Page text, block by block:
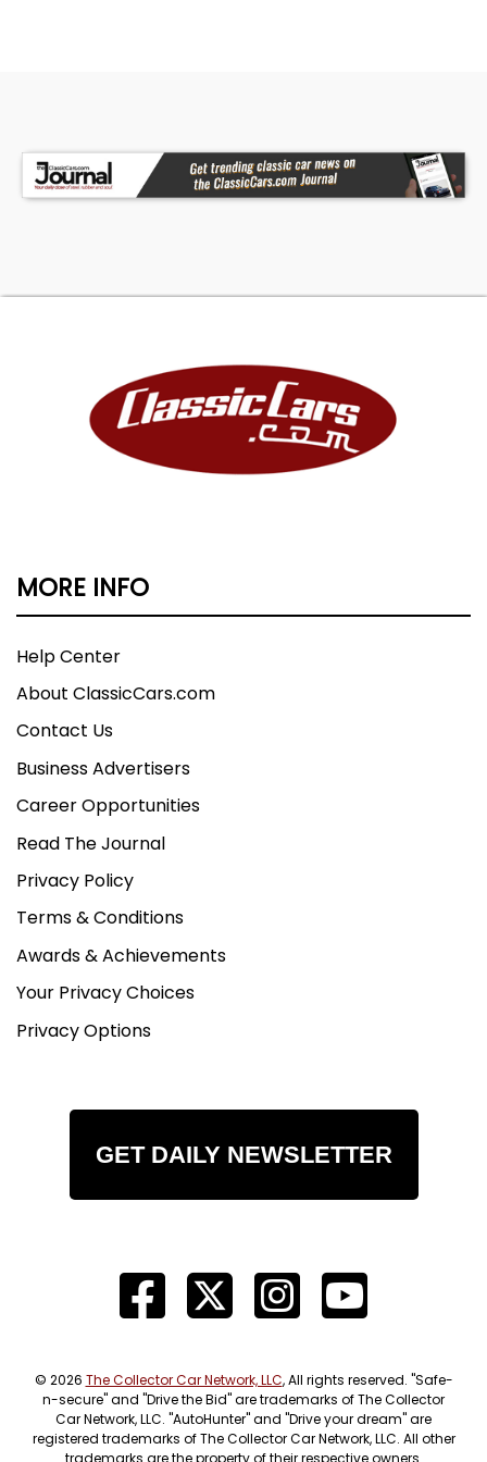
coupe, this 1966 Chevrolet combines V8 power
with classic styling and thoughtful upgrades for
an authentic American driving experience. The
Extended Vehicle Service Plan from Freedom
unexpected repairs. Inquire for more details and
pricing!
MORE INFO
Help Center
About ClassicCars.com
Contact Us
Business Advertisers
Career Opportunities
Read The Journal
Privacy Policy
Terms & Conditions
Awards & Achievements
Your Privacy Choices
Privacy Options
GET DAILY NEWSLETTER
© 2026 The Collector Car Network, LLC, All rights reserved. "Safe-
n-secure" and "Drive the Bid" are trademarks of The Collector
Car Network, LLC. "AutoHunter" and "Drive your dream" are
registered trademarks of The Collector Car Network, LLC. All other